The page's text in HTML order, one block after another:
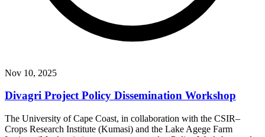
Nov 10, 2025
Divagri Project Policy Dissemination Workshop
The University of Cape Coast, in collaboration with the CSIR–
Crops Research Institute (Kumasi) and the Lake Agege Farm